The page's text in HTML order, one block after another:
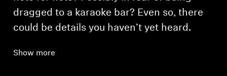
dragged to a karaoke bar? Even so, there
could be details you haven’t yet heard.
Show more